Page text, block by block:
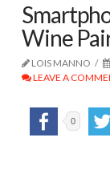
Wine
LOIS MANNO
LEAVE A
0